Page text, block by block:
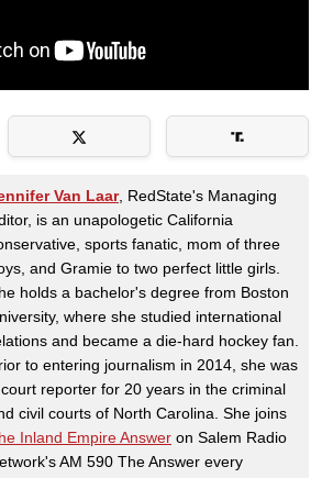
Van Laar, RedState's Managing
is an unapologetic California
sports fanatic, mom of three
and Gramie to two perfect little girls.
holds a bachelor's degree from Boston
where she studied international
and became a die-hard hockey fan.
to entering journalism in 2014, she was
reporter for 20 years in the criminal
civil courts of North Carolina. She joins
Inland Empire Answer on Salem Radio
AM 590 The Answer every